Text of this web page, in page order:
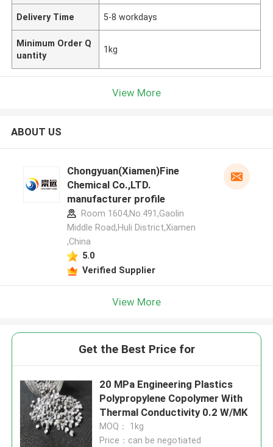
Delivery Time 5-8 workdays
Minimum Order Q
uantity
1kg
View More
ABOUT US
Chongyuan(Xiamen)Fine
Chemical Co.,LTD.
manufacturer profile
Room 1604,No.491,Gaolin
Middle Road,Huli District,Xiamen
,China
5.0
Verified Supplier
View More
Get the Best Price for
20 MPa Engineering Plastics
Polypropylene Copolymer With
Thermal Conductivity 0.2 W/MK
MOQ： 1kg
Price：can be negotiated